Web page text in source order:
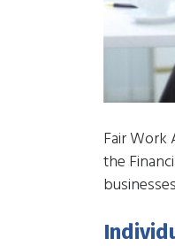
Fair Work
the